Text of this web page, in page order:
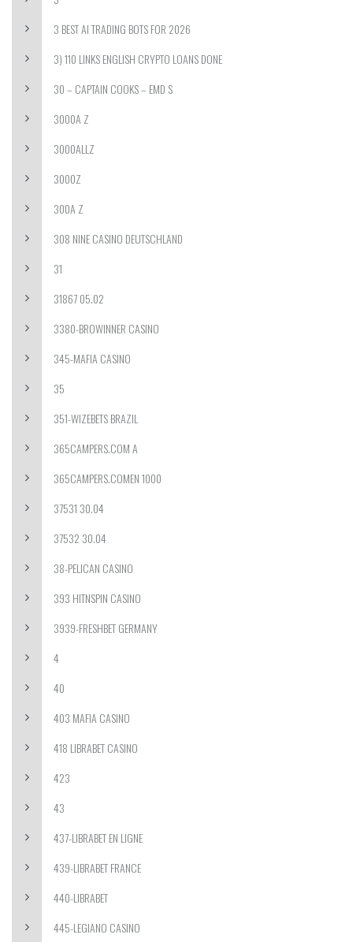
3 BEST AI TRADING BOTS FOR 2026
3) 110 LINKS ENGLISH CRYPTO LOANS DONE
30 – CAPTAIN COOKS – EMD S
3000A Z
3000ALLZ
3000Z
300A Z
308 NINE CASINO DEUTSCHLAND
31
31867 05.02
3380-BROWINNER CASINO
345-MAFIA CASINO
35
351-WIZEBETS BRAZIL
365CAMPERS.COM A
365CAMPERS.COMEN 1000
37531 30.04
37532 30.04
38-PELICAN CASINO
393 HITNSPIN CASINO
3939-FRESHBET GERMANY
4
40
403 MAFIA CASINO
418 LIBRABET CASINO
423
43
437-LIBRABET EN LIGNE
439-LIBRABET FRANCE
440-LIBRABET
445-LEGIANO CASINO